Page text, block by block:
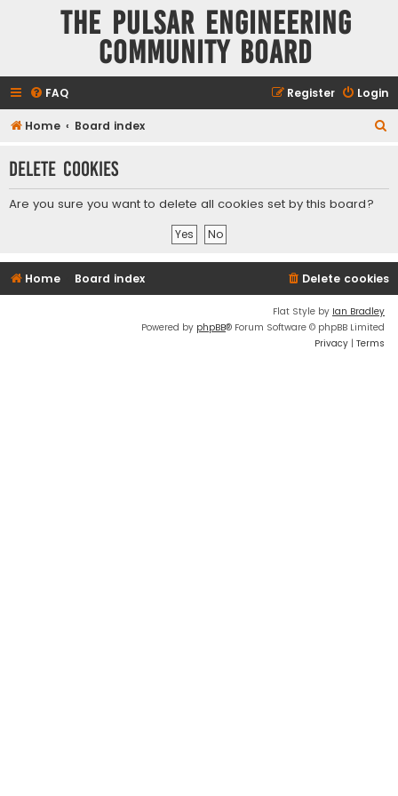
The Pulsar Engineering
Community Board
FAQ Login
Register
Home Board index
r
Delete cookies
Are you sure you want to delete all cookies set by this board?
Home Board index Delete cookies
Flat Style by Ian Bradley
Powered by phpBB® Forum Software © phpBB Limited
Privacy | Terms